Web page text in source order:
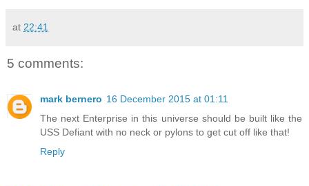
at 22:41
5 comments:
mark bernero 16 December 2015 at 01:11
The next Enterprise in this universe should be built like the
USS Defiant with no neck or pylons to get cut off like that!
Reply